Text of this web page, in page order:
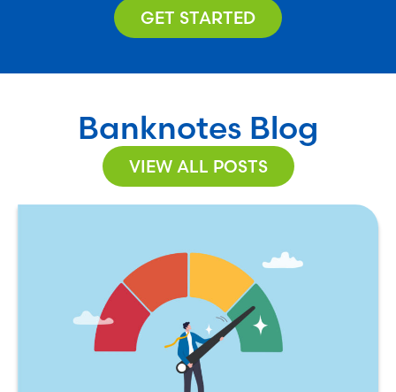
GET STARTED
Banknotes Blog
VIEW ALL POSTS